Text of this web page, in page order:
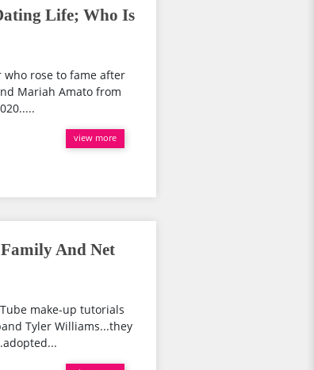
Life; Who Is
who rose to fame after
Mariah Amato from
view more
And Net
make-up tutorials
Tyler Williams...they